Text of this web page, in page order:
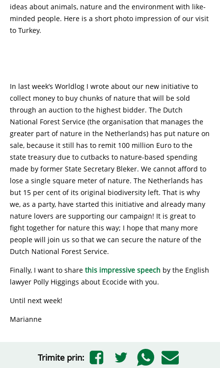
ideas about animals, nature and the environment with like-
minded people. Here is a short photo impression of our visit
to Turkey.
In last week’s Worldlog I wrote about our new initiative to
collect money to buy chunks of nature that will be sold
through an auction to the highest bidder. The Dutch
National Forest Service (the organisation that manages the
greater part of nature in the Netherlands) has put nature on
sale, because it still has to remit 100 million Euro to the
state treasury due to cutbacks to nature-based spending
made by former State Secretary Bleker. We cannot afford to
lose a single square meter of nature. The Netherlands has
but 15 per cent of its original biodiversity left. That is why
we, as a party, have started this initiative and already many
nature lovers are supporting our campaign! It is great to
fight together for nature this way; I hope that many more
people will join us so that we can secure the nature of the
Dutch National Forest Service.
Finally, I want to share this impressive speech by the English
lawyer Polly Higgings about Ecocide with you.
Until next week!
Marianne
Trimite prin: